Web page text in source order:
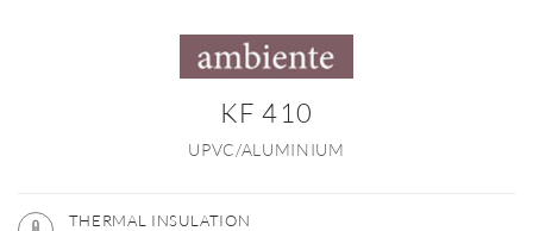
KF 410
UPVC/ALUMINIUM
THERMAL INSULATION